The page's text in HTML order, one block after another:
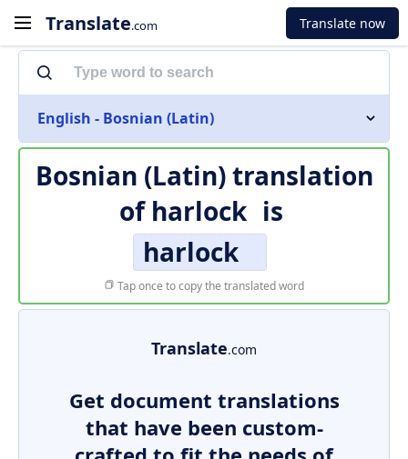
Translate.com Translate now
English - Bosnian (Latin)
Bosnian (Latin) translation
of harlock is
harlock
Tap once to copy the translated word
Translate.com
Get document translations
that have been custom-